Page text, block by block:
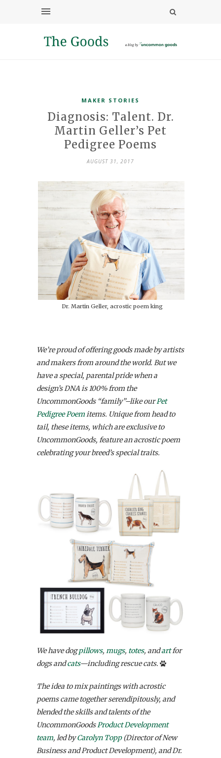
MAKER STORIES
Diagnosis: Talent. Dr.
Martin Geller’s Pet
Pedigree Poems
AUGUST 31, 2017
Dr. Martin Geller, acrostic poem king
We’re proud of offering goods made by artists
and makers from around the world. But we
have a special, parental pride when a
design’s DNA is 100% from the
UncommonGoods “family”–like ourPet
Pedigree Poemitems. Unique from head to
tail, these items, which are exclusive to
UncommonGoods, feature an acrostic poem
celebrating your breed’s special traits.
We have dogpillows, mugs, totes, andartfor
dogs andcats—including rescue cats.
The idea to mix paintings with acrostic
poems came together serendipitously, and
blended the skills and talents of the
UncommonGoodsProduct Development
team, led byCarolyn Topp(Director of New
Business and Product Development), and Dr.